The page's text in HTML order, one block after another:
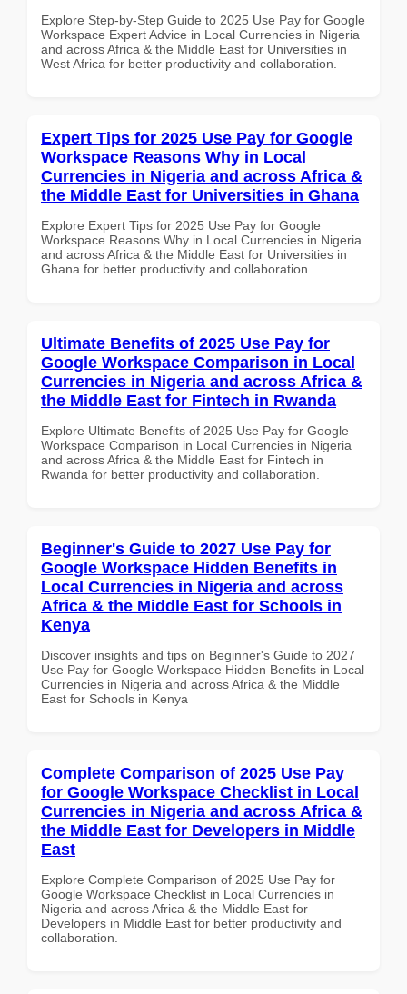
Explore Step-by-Step Guide to 2025 Use Pay for Google
Workspace Expert Advice in Local Currencies in Nigeria
and across Africa & the Middle East for Universities in
West Africa for better productivity and collaboration.
Expert Tips for 2025 Use Pay for Google
Workspace Reasons Why in Local
Currencies in Nigeria and across Africa &
the Middle East for Universities in Ghana
Explore Expert Tips for 2025 Use Pay for Google
Workspace Reasons Why in Local Currencies in Nigeria
and across Africa & the Middle East for Universities in
Ghana for better productivity and collaboration.
Ultimate Benefits of 2025 Use Pay for
Google Workspace Comparison in Local
Currencies in Nigeria and across Africa &
the Middle East for Fintech in Rwanda
Explore Ultimate Benefits of 2025 Use Pay for Google
Workspace Comparison in Local Currencies in Nigeria
and across Africa & the Middle East for Fintech in
Rwanda for better productivity and collaboration.
Beginner's Guide to 2027 Use Pay for
Google Workspace Hidden Benefits in
Local Currencies in Nigeria and across
Africa & the Middle East for Schools in
Kenya
Discover insights and tips on Beginner's Guide to 2027
Use Pay for Google Workspace Hidden Benefits in Local
Currencies in Nigeria and across Africa & the Middle
East for Schools in Kenya
Complete Comparison of 2025 Use Pay
for Google Workspace Checklist in Local
Currencies in Nigeria and across Africa &
the Middle East for Developers in Middle
East
Explore Complete Comparison of 2025 Use Pay for
Google Workspace Checklist in Local Currencies in
Nigeria and across Africa & the Middle East for
Developers in Middle East for better productivity and
collaboration.